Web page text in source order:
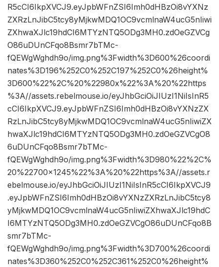
R5cCI6IkpXVCJ9.eyJpbWFnZSI6Imh0dHBzOi8vYXNz
ZXRzLnJibC5tcy8yMjkwMDQ1OC9vcmlnaW4ucG5nIiwi
ZXhwaXJlc19hdCI6MTYzNTQ5ODg3MH0.zdOeGZVCg
O86uDUnCFqo8Bsmr7bTMc-
fQEWgWghdh9o/img.png%3Fwidth%3D600%26coordi
nates%3D196%252C0%252C197%252C0%26height%
3D600%22%2C%20%22980x%22%3A%20%22https
%3A//assets.rebelmouse.io/eyJhbGciOiJIUzI1NiIsInR5
cCI6IkpXVCJ9.eyJpbWFnZSI6Imh0dHBzOi8vYXNzZX
RzLnJibC5tcy8yMjkwMDQ1OC9vcmlnaW4ucG5nIiwiZX
hwaXJlc19hdCI6MTYzNTQ5ODg3MH0.zdOeGZVCgO8
6uDUnCFqo8Bsmr7bTMc-
fQEWgWghdh9o/img.png%3Fwidth%3D980%22%2C%
20%22700×1245%22%3A%20%22https%3A//assets.r
ebelmouse.io/eyJhbGciOiJIUzI1NiIsInR5cCI6IkpXVCJ9
.eyJpbWFnZSI6Imh0dHBzOi8vYXNzZXRzLnJibC5tcy8
yMjkwMDQ1OC9vcmlnaW4ucG5nIiwiZXhwaXJlc19hdC
I6MTYzNTQ5ODg3MH0.zdOeGZVCgO86uDUnCFqo8B
smr7bTMc-
fQEWgWghdh9o/img.png%3Fwidth%3D700%26coordi
nates%3D360%252C0%252C361%252C0%26height%